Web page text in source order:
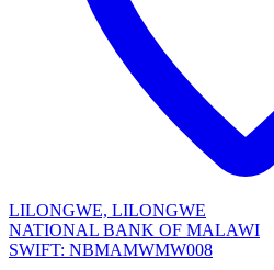
LILONGWE, LILONGWE
NATIONAL BANK OF MALAWI
SWIFT: NBMAMWMW008